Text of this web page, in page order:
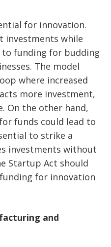
for innovation.
investments while
to funding for budding
The model
where increased
more investment,
On the other hand,
funds could lead to
to strike a
investments without
Startup Act should
for innovation
and